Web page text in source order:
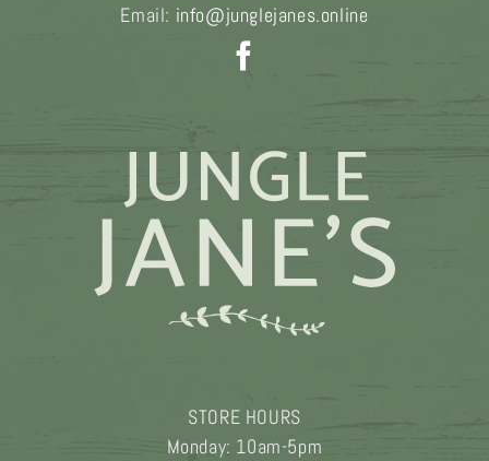
Email: info@junglejanes.online
STORE HOURS
Monday: 10am-5pm